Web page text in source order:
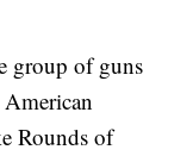
group of guns
Rounds of